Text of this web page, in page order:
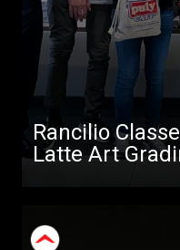
Rancilio
Latte Art